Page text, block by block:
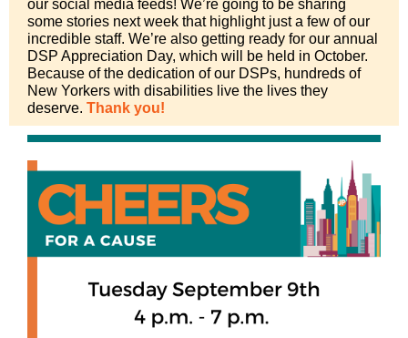
our social media feeds! We’re going to be sharing
some stories next week that highlight just a few of our
incredible staff. We’re also getting ready for our annual
DSP Appreciation Day, which will be held in October.
Because of the dedication of our DSPs, hundreds of
New Yorkers with disabilities live the lives they
deserve. Thank you!